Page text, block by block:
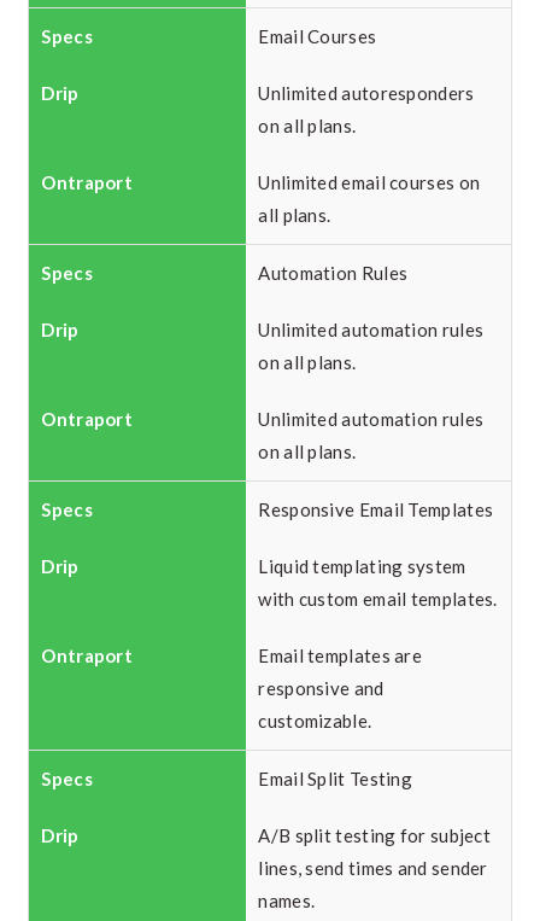
Email Courses
Unlimited autoresponders
on all plans.
Unlimited email courses on
all plans.
Automation Rules
Unlimited automation rules
on all plans.
Unlimited automation rules
on all plans.
Responsive Email Templates
Liquid templating system
with custom email templates.
Email templates are
responsive and
customizable.
Email Split Testing
A/B split testing for subject
lines, send times and sender
names.